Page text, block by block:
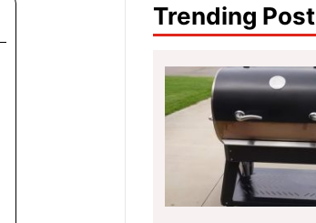
Trending Post